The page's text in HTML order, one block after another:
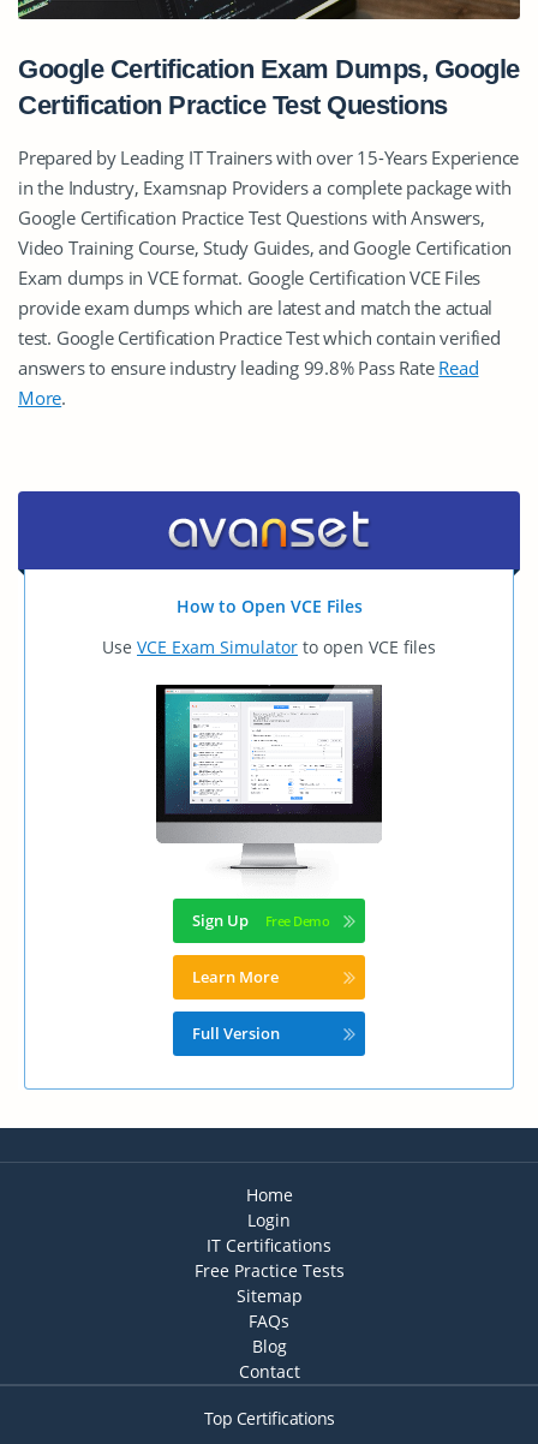
Google Certification Exam Dumps, Google
Certification Practice Test Questions
Prepared by Leading IT Trainers with over 15-Years Experience
in the Industry, Examsnap Providers a complete package with
Google Certification Practice Test Questions with Answers,
Video Training Course, Study Guides, and Google Certification
Exam dumps in VCE format. Google Certification VCE Files
provide exam dumps which are latest and match the actual
test. Google Certification Practice Test which contain verified
answers to ensure industry leading 99.8% Pass Rate Read
More.
How to Open VCE Files
Use VCE Exam Simulator to open VCE files
Sign Up
Learn More
Full Version
Home
Login
IT Certifications
Free Practice Tests
Sitemap
FAQs
Blog
Contact
Top Certifications